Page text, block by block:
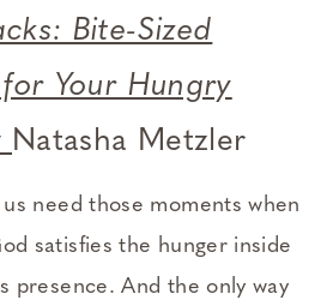
Bite-Sized
Your Hungry
Natasha Metzler
need those moments when
satisfies the hunger inside
presence. And the only way